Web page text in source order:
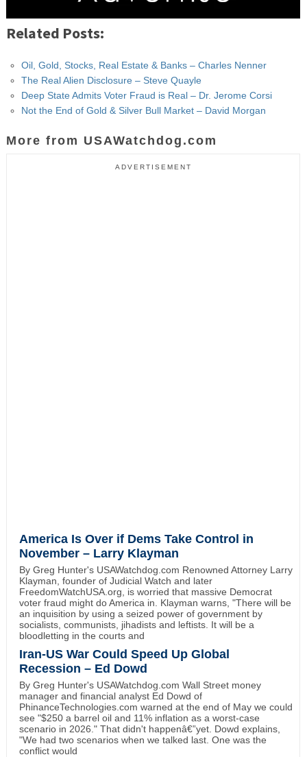
Related Posts:
Oil, Gold, Stocks, Real Estate & Banks – Charles Nenner
The Real Alien Disclosure – Steve Quayle
Deep State Admits Voter Fraud is Real – Dr. Jerome Corsi
Not the End of Gold & Silver Bull Market – David Morgan
More from USAWatchdog.com
ADVERTISEMENT
America Is Over if Dems Take Control in
November – Larry Klayman
By Greg Hunter's USAWatchdog.com Renowned Attorney Larry
Klayman, founder of Judicial Watch and later
FreedomWatchUSA.org, is worried that massive Democrat
voter fraud might do America in. Klayman warns, "There will be
an inquisition by using a seized power of government by
socialists, communists, jihadists and leftists. It will be a
bloodletting in the courts and
Iran-US War Could Speed Up Global
Recession – Ed Dowd
By Greg Hunter's USAWatchdog.com Wall Street money
manager and financial analyst Ed Dowd of
PhinanceTechnologies.com warned at the end of May we could
see "$250 a barrel oil and 11% inflation as a worst-case
scenario in 2026." That didn't happenâ€”yet. Dowd explains,
"We had two scenarios when we talked last. One was the
conflict would